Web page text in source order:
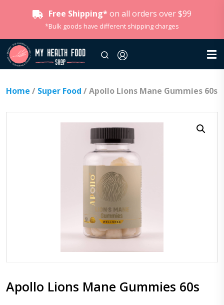
Free Shipping* on all orders over $99
*Bulk goods have different shipping charges
Home / Super Food / Apollo Lions Mane Gummies 60s
Apollo Lions Mane Gummies 60s